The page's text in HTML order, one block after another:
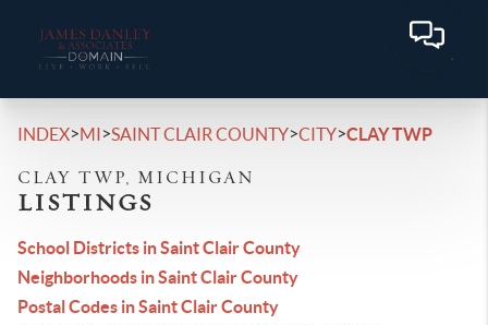
INDEX>MI>SAINT CLAIR COUNTY>CITY>CLAY TWP
CLAY TWP, MICHIGAN
LISTINGS
School Districts in Saint Clair County
Neighborhoods in Saint Clair County
Postal Codes in Saint Clair County